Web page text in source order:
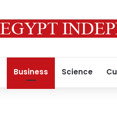
Business Science